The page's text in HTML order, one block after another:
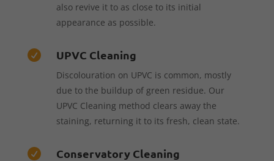
also revive it to as close to its initial
appearance as possible.
 UPVC Cleaning
Discolouration on UPVC is common, mostly
due to the buildup of green residue. Our
UPVC Cleaning method clears away the
staining, returning it to its fresh, clean state.
 Conservatory Cleaning